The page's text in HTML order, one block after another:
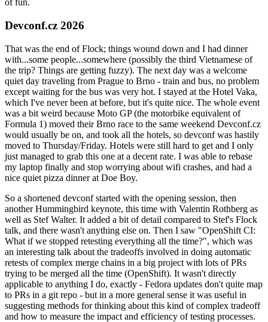
of fun.
Devconf.cz 2026
That was the end of Flock; things wound down and I had dinner
with...some people...somewhere (possibly the third Vietnamese of
the trip? Things are getting fuzzy). The next day was a welcome
quiet day traveling from Prague to Brno - train and bus, no problem
except waiting for the bus was very hot. I stayed at the Hotel Vaka,
which I've never been at before, but it's quite nice. The whole event
was a bit weird because Moto GP (the motorbike equivalent of
Formula 1) moved their Brno race to the same weekend Devconf.cz
would usually be on, and took all the hotels, so devconf was hastily
moved to Thursday/Friday. Hotels were still hard to get and I only
just managed to grab this one at a decent rate. I was able to rebase
my laptop finally and stop worrying about wifi crashes, and had a
nice quiet pizza dinner at Doe Boy.
So a shortened devconf started with the opening session, then
another Hummingbird keynote, this time with Valentin Rothberg as
well as Stef Walter. It added a bit of detail compared to Stef's Flock
talk, and there wasn't anything else on. Then I saw "OpenShift CI:
What if we stopped retesting everything all the time?", which was
an interesting talk about the tradeoffs involved in doing automatic
retests of complex merge chains in a big project with lots of PRs
trying to be merged all the time (OpenShift). It wasn't directly
applicable to anything I do, exactly - Fedora updates don't quite map
to PRs in a git repo - but in a more general sense it was useful in
suggesting methods for thinking about this kind of complex tradeoff
and how to measure the impact and efficiency of testing processes.